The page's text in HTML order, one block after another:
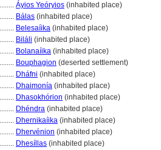
Áyios Yeóryios (inhabited place)
Bálas (inhabited place)
Belesaíika (inhabited place)
Biláli (inhabited place)
Bolanaíika (inhabited place)
Bouphagion (deserted settlement)
Dháfni (inhabited place)
Dhaimonía (inhabited place)
Dhasokhórion (inhabited place)
Dhéndra (inhabited place)
Dhernikaíika (inhabited place)
Dhervénion (inhabited place)
Dhesíllas (inhabited place)